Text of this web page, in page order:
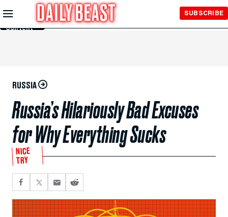
Skip to
Main
Content
SUBSCRIBE
RUSSIA
Russia’s Hilariously Bad Excuses
for Why Everything Sucks
NICE
TRY